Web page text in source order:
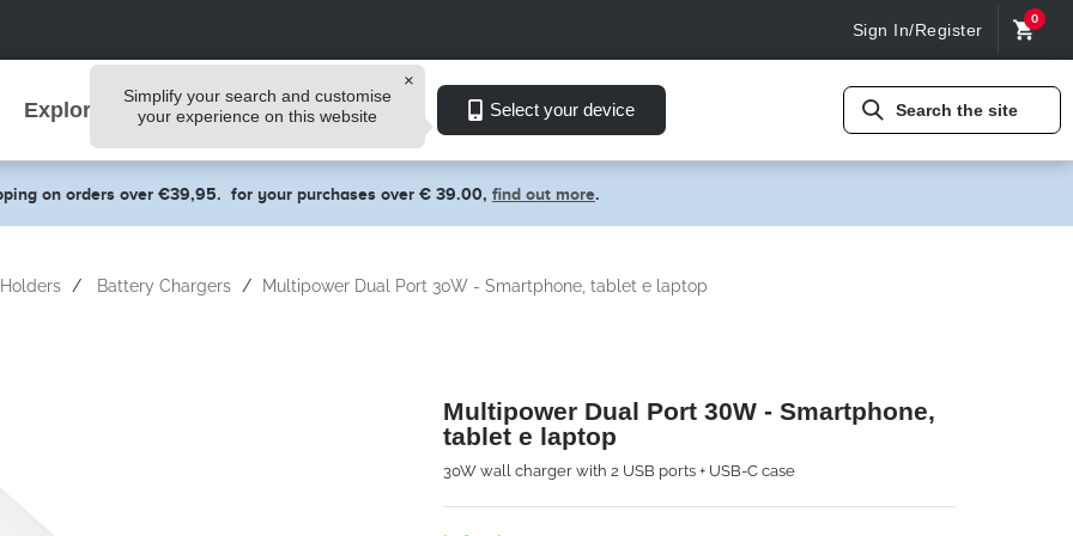
Sign In/Register
0
Explore
Simplify your search and customise
your experience on this website
Select your device Search the site
on orders over €39,95. for your purchases over € 39.00, find out more.
Battery Chargers Multipower Dual Port 30W - Smartphone, tablet e laptop
Multipower Dual Port 30W - Smartphone,
tablet e laptop
30W wall charger with 2 USB ports + USB-C case